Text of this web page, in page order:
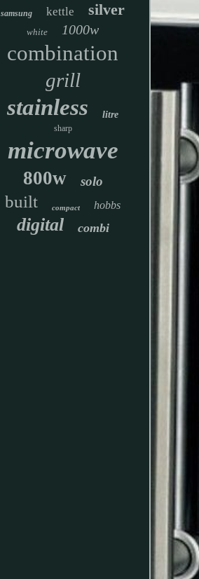
samsung kettle silver
white 1000w
combination
grill
stainless litre
sharp
microwave
800w solo
built compact hobbs
digital combi